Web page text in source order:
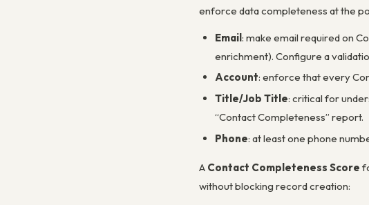
enforce data completeness at the
Email: make email required on
enrichment). Configure a
Account: enforce that every
Title/Job Title: critical for
“Contact Completeness” report.
Phone: at least one phone
A Contact Completeness Score
without blocking record creation: